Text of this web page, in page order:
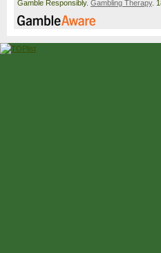
Gamble Responsibly. Gambling Therapy.